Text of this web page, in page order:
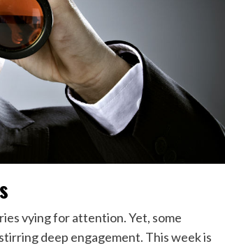
vying for attention. Yet, some
deep engagement. This week is